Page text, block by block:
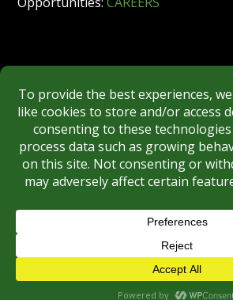
FINRA|MSRB|SIPC|NYSE
REGULATORY DISCLOSURES
BROKERCHECK
Copyright © 2026 Roberts &